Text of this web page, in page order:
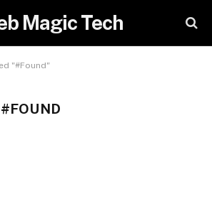
Magic Tech
"#Found"
#FOUND